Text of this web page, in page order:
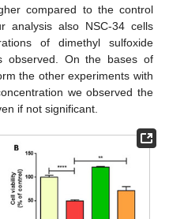
compared to the control
analysis also NSC-34 cells
of dimethyl sulfoxide
observed. On the bases of
the other experiments with
we observed the
if not significant.